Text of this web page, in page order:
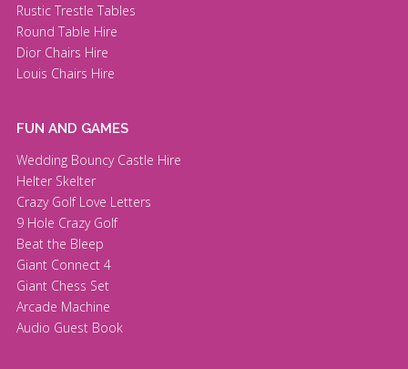
Rustic Trestle Tables
Round Table Hire
Dior Chairs Hire
Louis Chairs Hire
FUN AND GAMES
Wedding Bouncy Castle Hire
Helter Skelter
Crazy Golf Love Letters
9 Hole Crazy Golf
Beat the Bleep
Giant Connect 4
Giant Chess Set
Arcade Machine
Audio Guest Book